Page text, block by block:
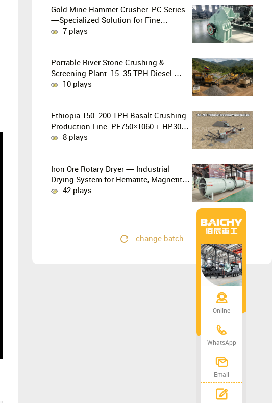
Gold Mine Hammer Crusher: PC Series
—Specialized Solution for Fine
Crushing in Small-Scale and Artisanal
7 plays
Portable River Stone Crushing &
Screening Plant: 15–35 TPH Diesel-
Powered Solution for Hard Abrasive
10 plays
Ethiopia 150–200 TPH Basalt Crushing
Production Line: PE750×1060 + HP300
Cone Crusher Combination
8 plays
Iron Ore Rotary Dryer — Industrial
Drying System for Hematite, Magnetite,
Limonite & Iron Ore Concentrate
42 plays
change batch
Online
WhatsApp
Email